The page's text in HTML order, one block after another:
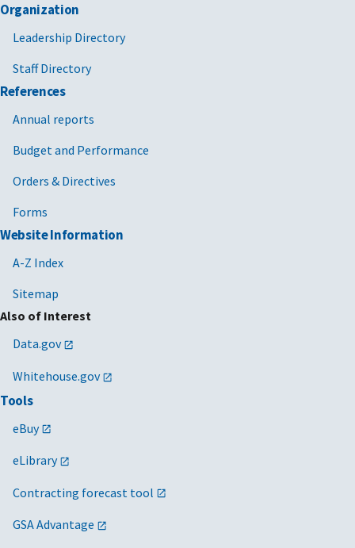
Organization
Leadership Directory
Staff Directory
References
Annual reports
Budget and Performance
Orders & Directives
Forms
Website Information
A-Z Index
Sitemap
Also of Interest
Data.gov
Whitehouse.gov
Tools
eBuy
eLibrary
Contracting forecast tool
GSA Advantage